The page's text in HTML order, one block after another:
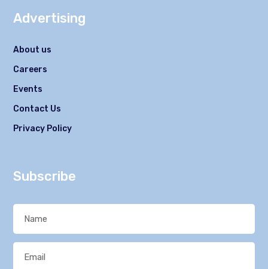
Advertising
About us
Careers
Events
Contact Us
Privacy Policy
Subscribe